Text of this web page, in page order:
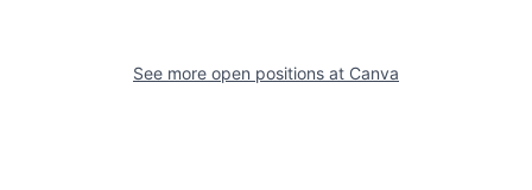
See more open positions at Canva